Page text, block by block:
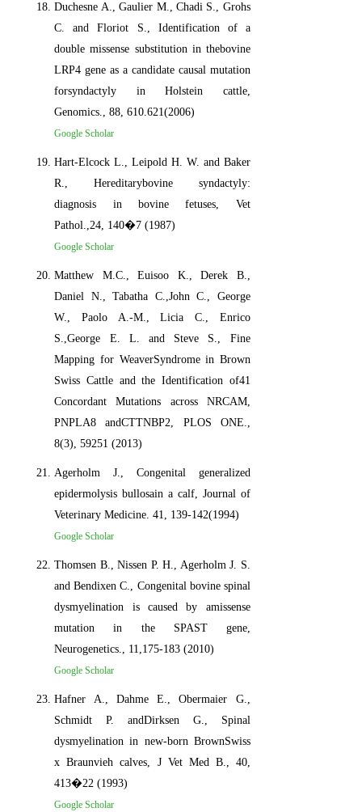
Duchesne A., Gaulier M., Chadi S., Grohs
C. and Floriot S., Identification of a
double missense substitution in thebovine
LRP4 gene as a candidate causal mutation
forsyndactyly in Holstein cattle,
Genomics., 88, 610.621(2006)
Google Scholar
Hart-Elcock L., Leipold H. W. and Baker
R., Hereditarybovine syndactyly:
diagnosis in bovine fetuses, Vet
Pathol.,24, 140�7 (1987)
Google Scholar
Matthew M.C., Euisoo K., Derek B.,
Daniel N., Tabatha C.,John C., George
W., Paolo A.-M., Licia C., Enrico
S.,George E. L. and Steve S., Fine
Mapping for WeaverSyndrome in Brown
Swiss Cattle and the Identification of41
Concordant Mutations across NRCAM,
PNPLA8 andCTTNBP2, PLOS ONE.,
8(3), 59251 (2013)
Agerholm J., Congenital generalized
epidermolysis bullosain a calf, Journal of
Veterinary Medicine. 41, 139-142(1994)
Google Scholar
Thomsen B., Nissen P. H., Agerholm J. S.
and Bendixen C., Congenital bovine spinal
dysmyelination is caused by amissense
mutation in the SPAST gene,
Neurogenetics., 11,175-183 (2010)
Google Scholar
Hafner A., Dahme E., Obermaier G.,
Schmidt P. andDirksen G., Spinal
dysmyelination in new-born BrownSwiss
x Braunvieh calves, J Vet Med B., 40,
413�22 (1993)
Google Scholar